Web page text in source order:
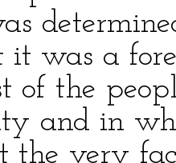
it was a
of the
and in
the very